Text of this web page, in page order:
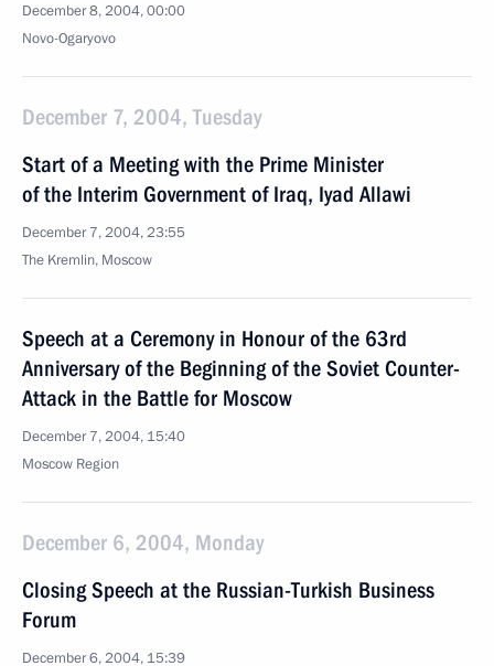
December 8, 2004, 00:00
Novo-Ogaryovo
December 7, 2004, Tuesday
Start of a Meeting with the Prime Minister
of the Interim Government of Iraq, Iyad Allawi
December 7, 2004, 23:55
The Kremlin, Moscow
Speech at a Ceremony in Honour of the 63rd
Anniversary of the Beginning of the Soviet Counter-
Attack in the Battle for Moscow
December 7, 2004, 15:40
Moscow Region
December 6, 2004, Monday
Closing Speech at the Russian-Turkish Business
Forum
December 6, 2004, 15:39